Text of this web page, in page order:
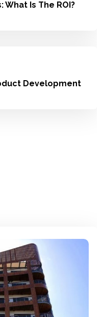
Is The ROI?
Development